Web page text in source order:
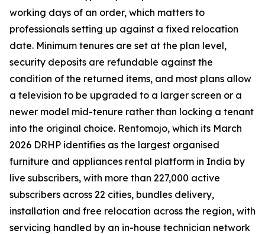
working days of an order, which matters to
professionals setting up against a fixed relocation
date. Minimum tenures are set at the plan level,
security deposits are refundable against the
condition of the returned items, and most plans allow
a television to be upgraded to a larger screen or a
newer model mid-tenure rather than locking a tenant
into the original choice. Rentomojo, which its March
2026 DRHP identifies as the largest organised
furniture and appliances rental platform in India by
live subscribers, with more than 227,000 active
subscribers across 22 cities, bundles delivery,
installation and free relocation across the region, with
servicing handled by an in-house technician network